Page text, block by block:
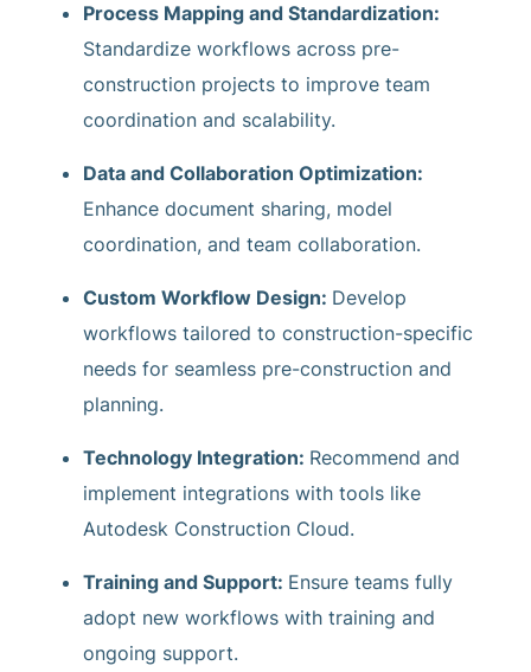
Process Mapping and Standardization:
Standardize workflows across pre-
construction projects to improve team
coordination and scalability.
Data and Collaboration Optimization:
Enhance document sharing, model
coordination, and team collaboration.
Custom Workflow Design: Develop
workflows tailored to construction-specific
needs for seamless pre-construction and
planning.
Technology Integration: Recommend and
implement integrations with tools like
Autodesk Construction Cloud.
Training and Support: Ensure teams fully
adopt new workflows with training and
ongoing support.